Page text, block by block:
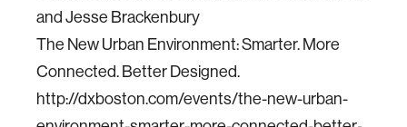
and Jesse Brackenbury
The New Urban Environment: Smarter. More
Connected. Better Designed.
http://dxboston.com/events/the-new-urban-